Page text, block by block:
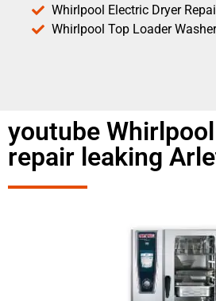
Whirlpool Electric Dryer
Whirlpool Top Loader
youtube
repair leaking